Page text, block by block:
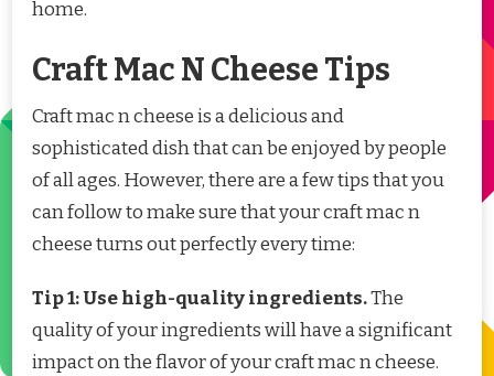
home.
Craft Mac N Cheese Tips
Craft mac n cheese is a delicious and
sophisticated dish that can be enjoyed by people
of all ages. However, there are a few tips that you
can follow to make sure that your craft mac n
cheese turns out perfectly every time:
Tip 1: Use high-quality ingredients.The
quality of your ingredients will have a significant
impact on the flavor of your craft mac n cheese.